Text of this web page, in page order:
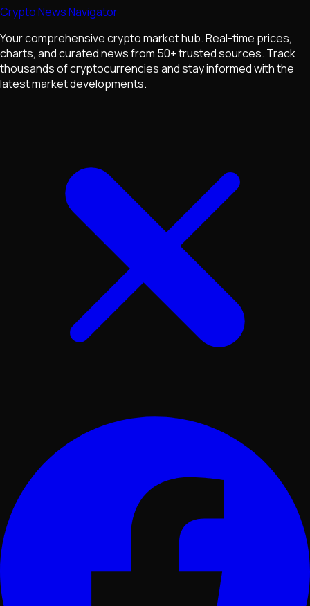
Crypto News Navigator
Your comprehensive crypto market hub. Real-time prices,
charts, and curated news from 50+ trusted sources. Track
thousands of cryptocurrencies and stay informed with the
latest market developments.